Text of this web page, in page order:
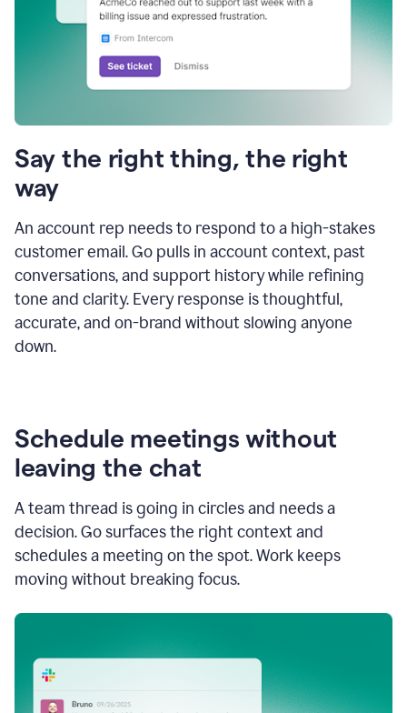
Say the right thing, the right
way
An account rep needs to respond to a high-stakes
customer email. Go pulls in account context, past
conversations, and support history while refining
tone and clarity. Every response is thoughtful,
accurate, and on-brand without slowing anyone
down.
Schedule meetings without
leaving the chat
A team thread is going in circles and needs a
decision. Go surfaces the right context and
schedules a meeting on the spot. Work keeps
moving without breaking focus.